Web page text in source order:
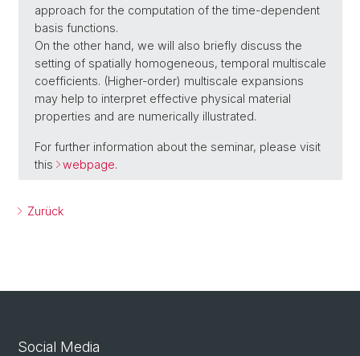
approach for the computation of the time-dependent
basis functions.
On the other hand, we will also briefly discuss the
setting of spatially homogeneous, temporal multiscale
coefficients. (Higher-order) multiscale expansions
may help to interpret effective physical material
properties and are numerically illustrated.
For further information about the seminar, please visit
this
webpage.
Zurück
Social Media